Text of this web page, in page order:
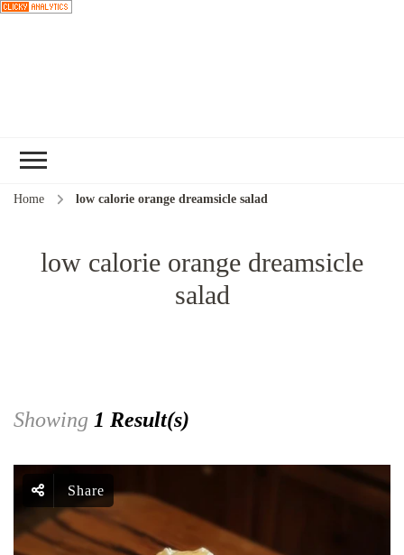
Home low calorie orange dreamsicle salad
low calorie orange dreamsicle
salad
Showing 1 Result(s)
Share